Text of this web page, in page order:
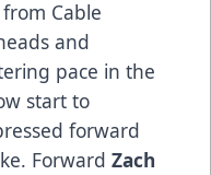
Cable
and
pace in the
start to
forward
Forward Zach